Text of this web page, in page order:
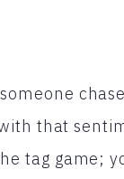
that
tag game;